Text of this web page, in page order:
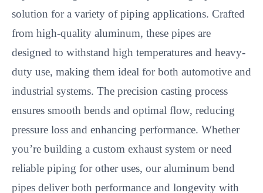
solution for a variety of piping applications. Crafted
from high-quality aluminum, these pipes are
designed to withstand high temperatures and heavy-
duty use, making them ideal for both automotive and
industrial systems. The precision casting process
ensures smooth bends and optimal flow, reducing
pressure loss and enhancing performance. Whether
you’re building a custom exhaust system or need
reliable piping for other uses, our aluminum bend
pipes deliver both performance and longevity with